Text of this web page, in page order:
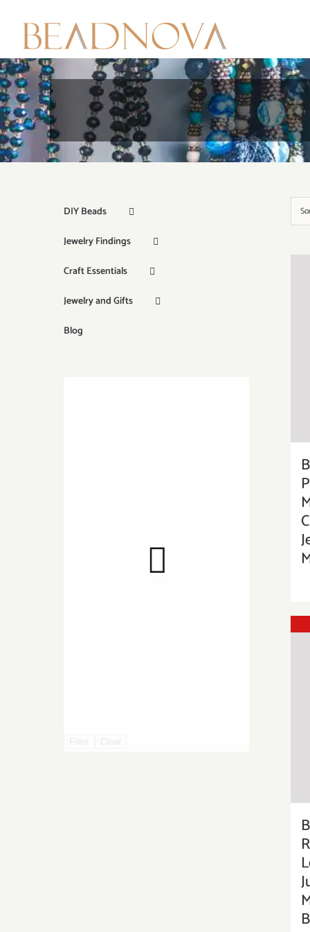
content
DIY Beads
Jewelry Findings
Craft Essentials
Jewelry and Gifts
Blog